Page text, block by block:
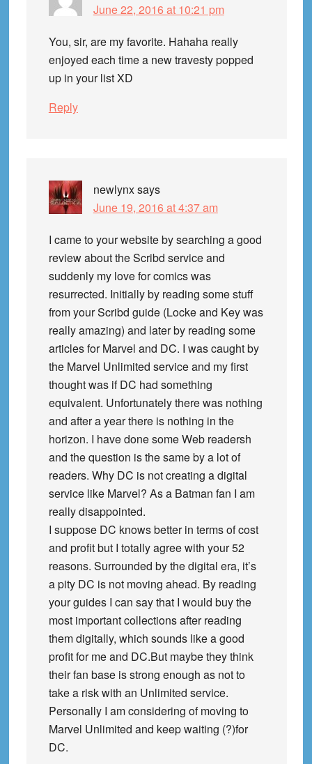
June 22, 2016 at 10:21 pm
You, sir, are my favorite. Hahaha really
enjoyed each time a new travesty popped
up in your list XD
Reply
newlynxsays
June 19, 2016 at 4:37 am
I came to your website by searching a good
review about the Scribd service and
suddenly my love for comics was
resurrected. Initially by reading some stuff
from your Scribd guide (Locke and Key was
really amazing) and later by reading some
articles for Marvel and DC. I was caught by
the Marvel Unlimited service and my first
thought was if DC had something
equivalent. Unfortunately there was nothing
and after a year there is nothing in the
horizon. I have done some Web readersh
and the question is the same by a lot of
readers. Why DC is not creating a digital
service like Marvel? As a Batman fan I am
really disappointed.
I suppose DC knows better in terms of cost
and profit but I totally agree with your 52
reasons. Surrounded by the digital era, it’s
a pity DC is not moving ahead. By reading
your guides I can say that I would buy the
most important collections after reading
them digitally, which sounds like a good
profit for me and DC.But maybe they think
their fan base is strong enough as not to
take a risk with an Unlimited service.
Personally I am considering of moving to
Marvel Unlimited and keep waiting (?)for
DC.